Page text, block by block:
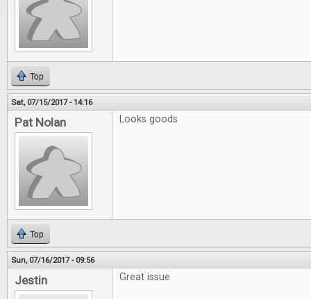
Top
Sat, 07/15/2017 - 14:16
Pat Nolan Looks goods
Top
Sun, 07/16/2017 - 09:56
Jestin Great issue